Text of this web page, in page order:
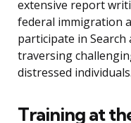
extensive report
federal immigration
participate in Search
traversing
distressed individuals.
Training at